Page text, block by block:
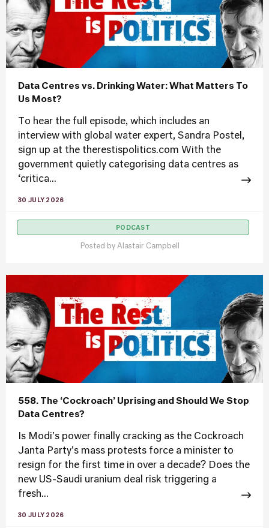
Data Centres vs. Drinking Water: What Matters To
Us Most?
To hear the full episode, which includes an
interview with global water expert, Sandra Postel,
sign up at the therestispolitics.com With the
government quietly categorising data centres as
‘critica...
30 JULY 2026
PODCAST
Posted by Alastair Campbell
558. The ‘Cockroach’ Uprising and Should We Stop
Data Centres?
Is Modi's power finally cracking as the Cockroach
Janta Party's mass protests force a minister to
resign for the first time in over a decade? Does the
new US-Saudi uranium deal risk triggering a
fresh...
30 JULY 2026